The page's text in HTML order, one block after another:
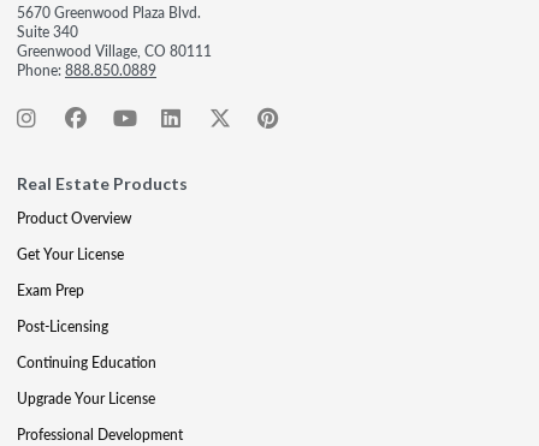
5670 Greenwood Plaza Blvd.
Suite 340
Greenwood Village, CO 80111
Phone:888.850.0889
Real Estate Products
Product Overview
Get Your License
Exam Prep
Post-Licensing
Continuing Education
Upgrade Your License
Professional Development